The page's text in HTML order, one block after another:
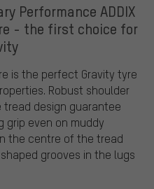
Performance ADDIX
- the first choice for
is the perfect Gravity tyre
Robust shoulder
design guarantee
grip even on muddy
the centre of the tread
grooves in the lugs